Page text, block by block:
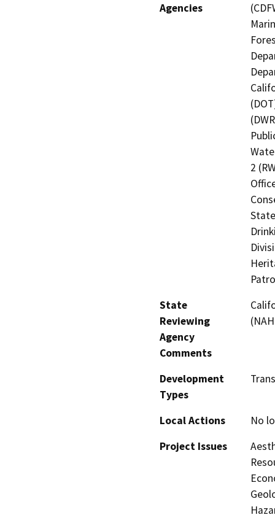
Agencies
2
State
Reviewing
Agency
Comments
Development
Types
Local Actions
No
Project Issues